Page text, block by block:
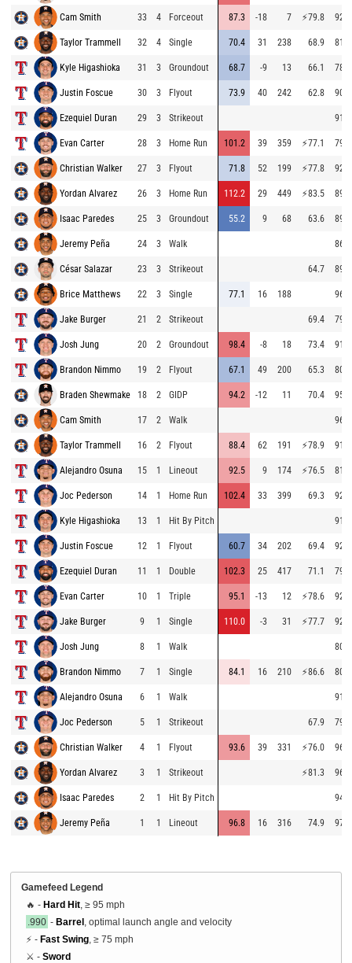
Cam Smith 33 4 Forceout 87.3 -18 7 ⚡79.8 92.9
Taylor Trammell 32 4 Single 70.4 31 238 68.9 81.6
Kyle Higashioka 31 3 Groundout 68.7 -9 13 66.1 78.7
Justin Foscue 30 3 Flyout 73.9 40 242 62.8 90.9
Ezequiel Duran 29 3 Strikeout 91.6
Evan Carter 28 3 Home Run 101.2 39 359 ⚡77.1 79.9
Christian Walker 27 3 Flyout 71.8 52 199 ⚡77.8 92.0
Yordan Alvarez 26 3 Home Run 112.2 29 449 ⚡83.5 89.8
Isaac Paredes 25 3 Groundout 55.2 9 68 63.6 89.0
Jeremy Peña 24 3 Walk 86.2
César Salazar 23 3 Strikeout 64.7 89.7
Brice Matthews 22 3 Single 77.1 16 188 96.9
Jake Burger 21 2 Strikeout 69.4 79.1
Josh Jung 20 2 Groundout 98.4 -8 18 73.4 91.0
Brandon Nimmo 19 2 Flyout 67.1 49 200 65.3 80.5
Braden Shewmake 18 2 GIDP 94.2 -12 11 70.4 95.7
Cam Smith 17 2 Walk 96.1
Taylor Trammell 16 2 Flyout 88.4 62 191 ⚡78.9 91.2
Alejandro Osuna 15 1 Lineout 92.5 9 174 ⚡76.5 81.0
Joc Pederson 14 1 Home Run 102.4 33 399 69.3 92.8
Kyle Higashioka 13 1 Hit By Pitch 91.2
Justin Foscue 12 1 Flyout 60.7 34 202 69.4 92.2
Ezequiel Duran 11 1 Double 102.3 25 417 71.1 79.2
Evan Carter 10 1 Triple 95.1 -13 12 ⚡78.6 92.7
Jake Burger 9 1 Single 110.0 -3 31 ⚡77.7 92.3
Josh Jung 8 1 Walk 80.7
Brandon Nimmo 7 1 Single 84.1 16 210 ⚡86.6 80.9
Alejandro Osuna 6 1 Walk 91.6
Joc Pederson 5 1 Strikeout 67.9 79.4
Christian Walker 4 1 Flyout 93.6 39 331 ⚡76.0 96.3
Yordan Alvarez 3 1 Strikeout ⚡81.3 96.4
Isaac Paredes 2 1 Hit By Pitch 94.9
Jeremy Peña 1 1 Lineout 96.8 16 316 74.9 97.1
Gamefeed Legend
🔥 - Hard Hit , ≥ 95 mph
.990 - Barrel , optimal launch angle and velocity
⚡ - Fast Swing , ≥ 75 mph
⚔️ - Sword